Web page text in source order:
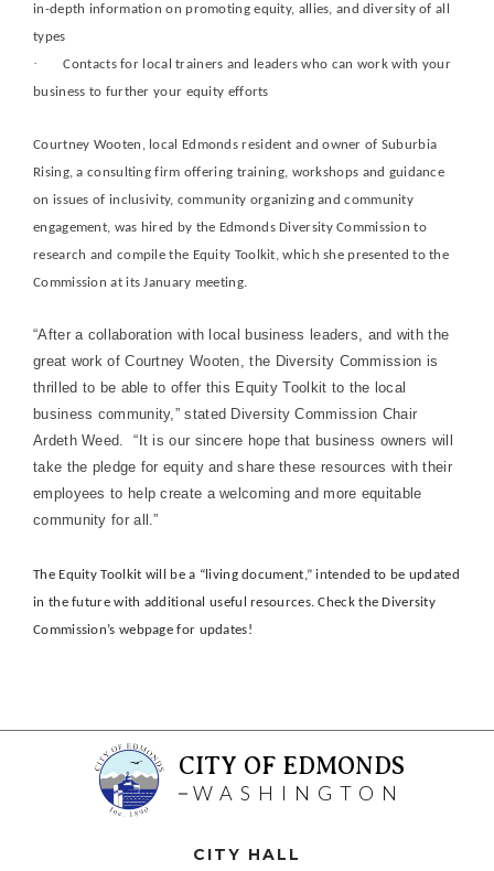
in-depth information on promoting equity, allies, and diversity of all
types
·Contacts for local trainers and leaders who can work with your
business to further your equity efforts
Courtney Wooten, local Edmonds resident and owner of Suburbia
Rising, a consulting firm offering training, workshops and guidance
on issues of inclusivity, community organizing and community
engagement, was hired by the Edmonds Diversity Commission to
research and compile the Equity Toolkit, which she presented to the
Commission at its January meeting.
“After a collaboration with local business leaders, and with the
great work of Courtney Wooten, the Diversity Commission is
thrilled to be able to offer this Equity Toolkit to the local
business community,” stated Diversity Commission Chair
Ardeth Weed. “It is our sincere hope that business owners will
take the pledge for equity and share these resources with their
employees to help create a welcoming and more equitable
community for all.”
The Equity Toolkit will be a “living document,” intended to be updated
in the future with additional useful resources. Check the Diversity
Commission’s webpage for updates!
CITY OF EDMONDS
WASHINGTON
CITY HALL